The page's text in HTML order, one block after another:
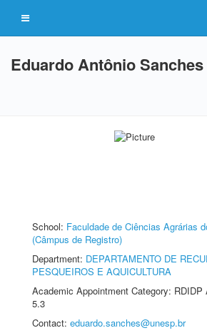
Eduardo Antônio Sanches
School: Faculdade de Ciências Agrárias
(Câmpus de Registro)
Department: DEPARTAMENTO DE
PESQUEIROS E AQUICULTURA
Academic Appointment Category:
5.3
Contact: eduardo.sanches@unesp.br